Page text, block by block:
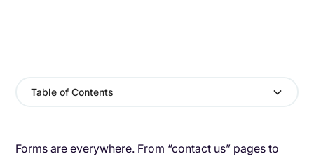
Table of Contents
Forms are everywhere. From “contact us” pages to